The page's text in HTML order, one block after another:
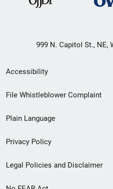
999 N. Capitol St., NE,
Secondary
Footer
menu
Accessibility
File Whistleblower Complaint
Plain Language
Privacy Policy
Legal Policies and Disclaimer